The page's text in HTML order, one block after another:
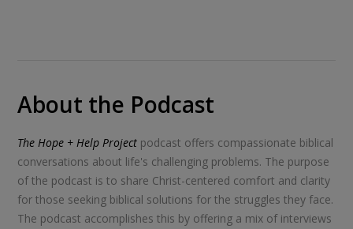
About the Podcast
The Hope + Help Project podcast offers compassionate biblical
conversations about life's challenging problems. The purpose
of the podcast is to share Christ-centered comfort and clarity
for those seeking biblical solutions for the struggles they face.
The podcast accomplishes this by offering a mix of interviews